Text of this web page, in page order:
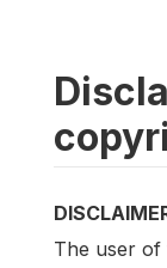
The user of